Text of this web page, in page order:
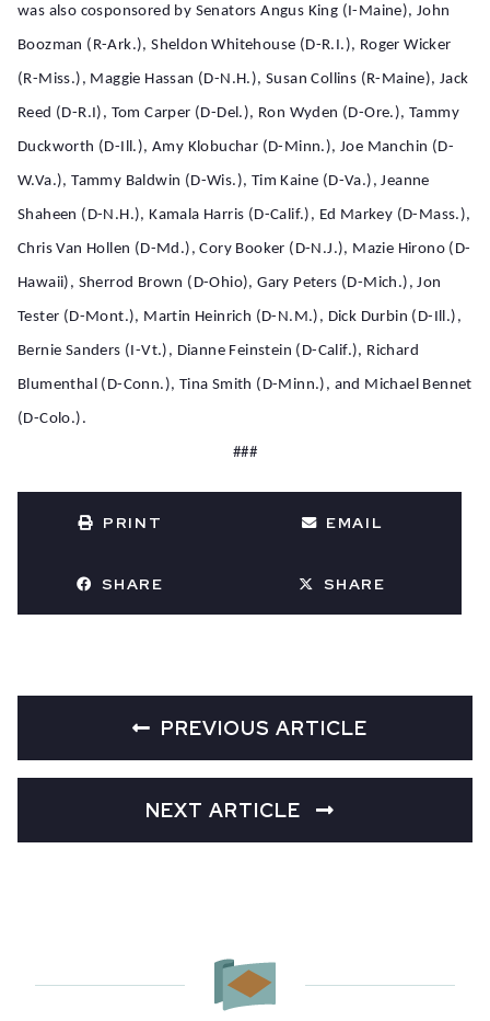
was also cosponsored by Senators Angus King (I-Maine), John
Boozman (R-Ark.), Sheldon Whitehouse (D-R.I.), Roger Wicker
(R-Miss.), Maggie Hassan (D-N.H.), Susan Collins (R-Maine), Jack
Reed (D-R.I), Tom Carper (D-Del.), Ron Wyden (D-Ore.), Tammy
Duckworth (D-Ill.), Amy Klobuchar (D-Minn.), Joe Manchin (D-
W.Va.),Tammy Baldwin (D-Wis.), Tim Kaine (D-Va.), Jeanne
Shaheen (D-N.H.), Kamala Harris (D-Calif.), Ed Markey (D-Mass.),
Chris Van Hollen (D-Md.), Cory Booker (D-N.J.), Mazie Hirono (D-
Hawaii), Sherrod Brown (D-Ohio), Gary Peters (D-Mich.), Jon
Tester (D-Mont.), Martin Heinrich (D-N.M.), Dick Durbin (D-Ill.),
Bernie Sanders (I-Vt.), Dianne Feinstein (D-Calif.), Richard
Blumenthal (D-Conn.), Tina Smith (D-Minn.), and Michael Bennet
(D-Colo.).
###
PRINT EMAIL
SHARE SHARE
PREVIOUS ARTICLE
NEXT ARTICLE